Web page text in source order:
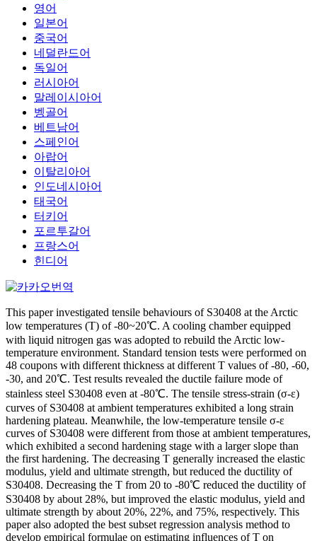
영어
일본어
중국어
네덜란드어
독일어
러시아어
말레이시아어
벵골어
베트남어
스페인어
아랍어
이탈리아어
인도네시아어
태국어
터키어
포르투갈어
프랑스어
힌디어
This paper investigated tensile behaviours of S30408 at the Arctic
low temperatures (T) of -80~20℃. A cooling chamber equipped
with liquid nitrogen gas was adopted to rebuild the Arctic low-
temperature environment. Standard tension tests were performed on
48 coupons with different thickness at different T values of -80, -60,
-30, and 20℃. Test results revealed the ductile failure mode of
stainless steel S30408 even at -80℃. The tensile stress-strain (σ-ε)
curves of S30408 at ambient temperatures exhibited a long strain
hardening plateau. Meanwhile, the low-temperature tensile σ-ε
curves of S30408 were different from those at ambient temperatures,
which exhibited a second hardening stage with a larger slope than
the first hardening. The decreasing T generally increased the elastic
modulus, yield and ultimate strength, but reduced the ductility of
S30408. Decreasing the T from 20 to -80℃ reduced the ductility of
S30408 by about 28%, but improved the elastic modulus, yield and
ultimate strength by about 20%, 22%, and 75%, respectively. This
paper also adopted the best subset regression analysis method to
develop empirical formulae on estimating influences of T on